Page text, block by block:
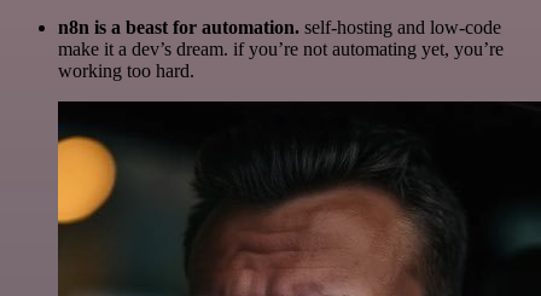
n8n is a beast for automation. self-hosting and low-code
make it a dev’s dream. if you’re not automating yet, you’re
working too hard.